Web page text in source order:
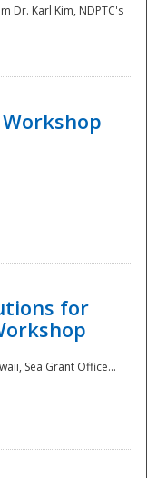
Dr. Karl Kim, NDPTC's
for
Sea Grant Office...